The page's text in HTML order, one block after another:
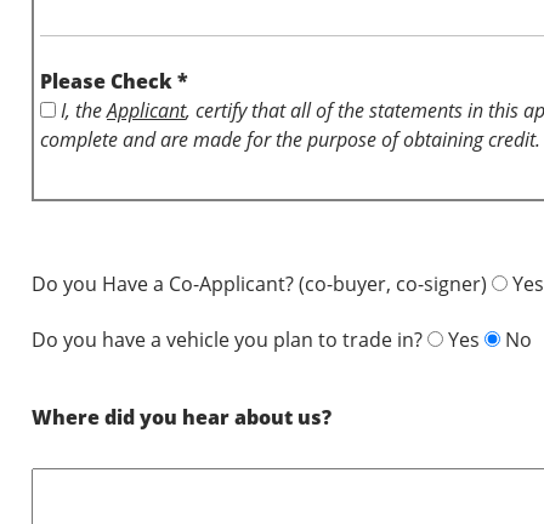
Please Check *
I, theApplicant, certify that all of the statements in this
complete and are made for the purpose of obtaining credit.
Do you Have a Co-Applicant? (co-buyer, co-signer) Yes
Do you have a vehicle you plan to trade in? Yes No
Where did you hear about us?